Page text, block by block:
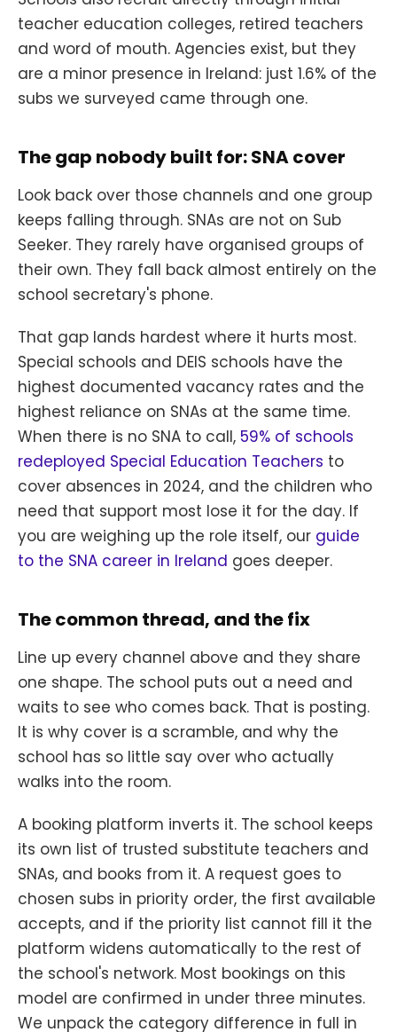
teacher education colleges, retired teachers
and word of mouth. Agencies exist, but they
are a minor presence in Ireland: just 1.6% of the
subs we surveyed came through one.
The gap nobody built for: SNA cover
Look back over those channels and one group
keeps falling through. SNAs are not on Sub
Seeker. They rarely have organised groups of
their own. They fall back almost entirely on the
school secretary's phone.
That gap lands hardest where it hurts most.
Special schools and DEIS schools have the
highest documented vacancy rates and the
highest reliance on SNAs at the same time.
When there is no SNA to call, 59% of schools
redeployed Special Education Teachers to
cover absences in 2024, and the children who
need that support most lose it for the day. If
you are weighing up the role itself, our guide
to the SNA career in Ireland goes deeper.
The common thread, and the fix
Line up every channel above and they share
one shape. The school puts out a need and
waits to see who comes back. That is posting.
It is why cover is a scramble, and why the
school has so little say over who actually
walks into the room.
A booking platform inverts it. The school keeps
its own list of trusted substitute teachers and
SNAs, and books from it. A request goes to
chosen subs in priority order, the first available
accepts, and if the priority list cannot fill it the
platform widens automatically to the rest of
the school's network. Most bookings on this
model are confirmed in under three minutes.
We unpack the category difference in full in